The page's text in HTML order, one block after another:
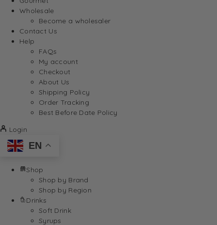
Wholesale
Become a wholesaler
Contact Us
Help
FAQs
My account
Checkout
About Us
Shipping Policy
Order Tracking
Best Before Date Policy
Login
EN
Shop
Shop by Brand
Shop by Region
Drinks
Soft Drink
Syrups